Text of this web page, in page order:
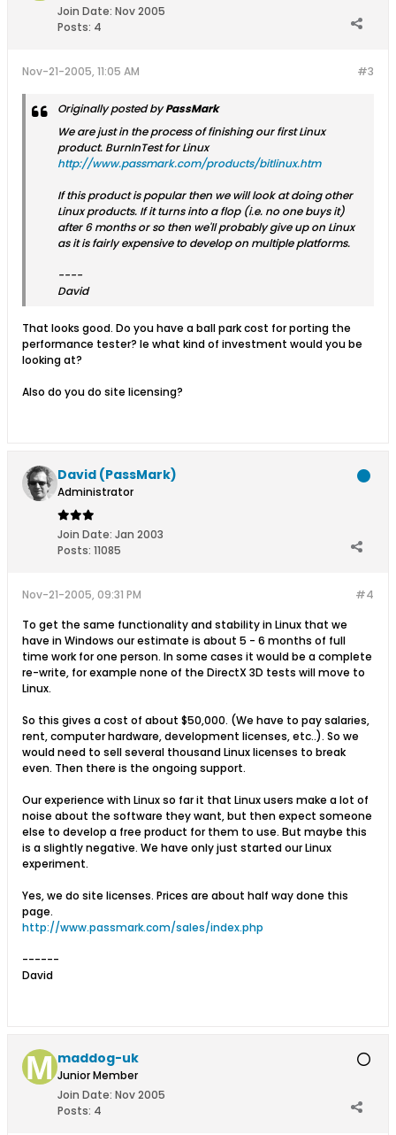
Join Date: Nov 2005
Posts: 4
#3
Nov-21-2005, 11:05 AM
Originally posted byPassMark
We are just in the process of finishing our first Linux
product. BurnInTest for Linux
http://www.passmark.com/products/bitlinux.htm
If this product is popular then we will look at doing other
Linux products. If it turns into a flop (i.e. no one buys it)
after 6 months or so then we'll probably give up on Linux
as it is fairly expensive to develop on multiple platforms.
----
David
That looks good. Do you have a ball park cost for porting the
performance tester? Ie what kind of investment would you be
looking at?
Also do you do site licensing?
David (PassMark)
Administrator
Join Date: Jan 2003
Posts: 11085
#4
Nov-21-2005, 09:31 PM
To get the same functionality and stability in Linux that we
have in Windows our estimate is about 5 - 6 months of full
time work for one person. In some cases it would be a complete
re-write, for example none of the DirectX 3D tests will move to
Linux.
So this gives a cost of about $50,000. (We have to pay salaries,
rent, computer hardware, development licenses, etc..). So we
would need to sell several thousand Linux licenses to break
even. Then there is the ongoing support.
Our experience with Linux so far it that Linux users make a lot of
noise about the software they want, but then expect someone
else to develop a free product for them to use. But maybe this
is a slightly negative. We have only just started our Linux
experiment.
Yes, we do site licenses. Prices are about half way done this
page.
http://www.passmark.com/sales/index.php
------
David
maddog-uk
Junior Member
Join Date: Nov 2005
Posts: 4